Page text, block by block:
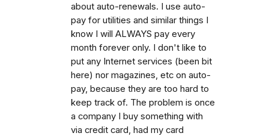
about auto-renewals. I use auto-
pay for utilities and similar things I
know I will ALWAYS pay every
month forever only. I don't like to
put any Internet services (been bit
here) nor magazines, etc on auto-
pay, because they are too hard to
keep track of. The problem is once
a company I buy something with
via credit card, had my card